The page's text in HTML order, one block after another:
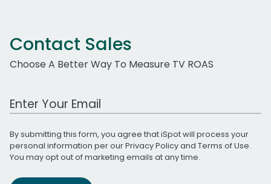
Contact Sales
Choose A Better Way To Measure TV ROAS
Work Email Address
By submitting this form, you agree that iSpot will process your
personal information per ourPrivacy Policyand Terms of Use.
You may opt out of marketing emails at any time.